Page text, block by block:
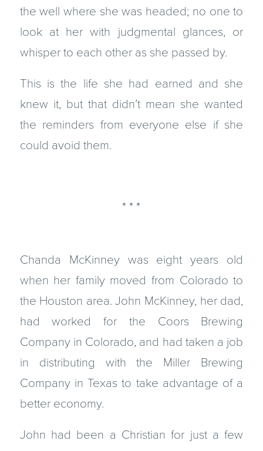
the well where she was headed; no one to
look at her with judgmental glances, or
whisper to each other as she passed by.
This is the life she had earned and she
knew it, but that didn’t mean she wanted
the reminders from everyone else if she
could avoid them.
* * *
Chanda McKinney was eight years old
when her family moved from Colorado to
the Houston area. John McKinney, her dad,
had worked for the Coors Brewing
Company in Colorado, and had taken a job
in distributing with the Miller Brewing
Company in Texas to take advantage of a
better economy.
John had been a Christian for just a few